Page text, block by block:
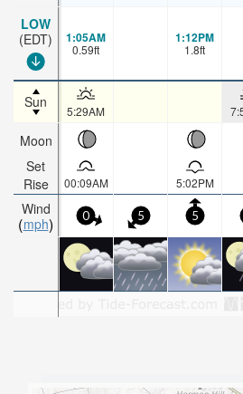
LOW
(EDT)
Sun
Moon
Set
Rise
Wind
mph
1:05AM
0.59ft
1:12PM
1.8ft
5:29AM
00:09AM 5:02PM
0 5 5